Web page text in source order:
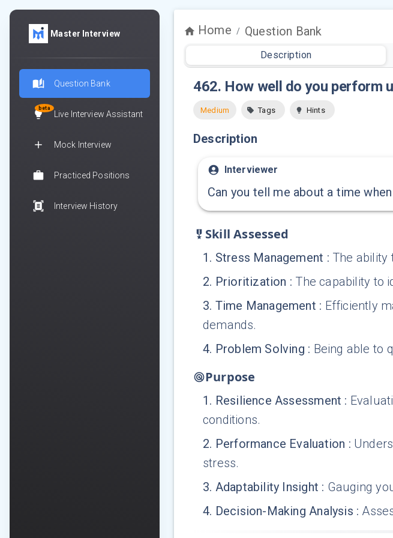
Home / Question Bank
Description
462. How well do you perform
Medium Tags Hints
Description
Interviewer
Can you tell me about a time
Skill Assessed
1 . Stress Management : The ability
2. Prioritization : The capability to
3. Time Management : Efficiently
demands.
4. Problem Solving : Being able to
Purpose
1 . Resilience Assessment :
conditions.
2. Performance Evaluation :
stress.
3. Adaptability Insight : Gauging
4. Decision-Making Analysis :
Master Interview
Question Bank
beta
Live Interview Assistant
Mock Interview
Practiced Positions
Interview History